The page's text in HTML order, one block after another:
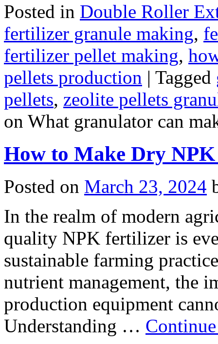
Posted in Double Roller
fertilizer granule making,
fertilizer pellet making,
pellets production | Tagged
pellets, zeolite pellets
on What granulator can
How to Make Dry
Posted on March 23, 2024
In the realm of modern
quality NPK fertilizer is
sustainable farming
nutrient management, the
production equipment
Understanding …